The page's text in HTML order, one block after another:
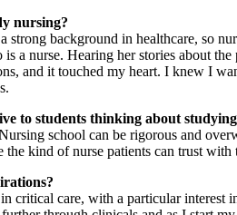
nursing?
background in healthcare, so
a nurse. Hearing her stories about
and it touched my heart. I knew I
to students thinking about
school can be rigorous and
the kind of nurse patients can trust
critical care, with a particular